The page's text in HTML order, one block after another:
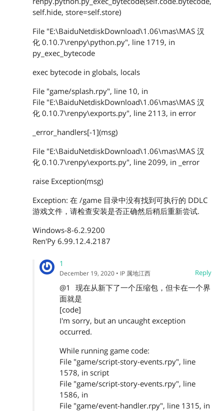
self.hide, store=self.store)
File "E:\BaiduNetdiskDownload\1.06\mas\MAS 汉
化 0.10.7\renpy\python.py", line 1719, in
py_exec_bytecode
exec bytecode in globals, locals
File "game/splash.rpy", line 10, in
File "E:\BaiduNetdiskDownload\1.06\mas\MAS 汉
化 0.10.7\renpy\exports.py", line 2113, in error
_error_handlers[-1](msg)
File "E:\BaiduNetdiskDownload\1.06\mas\MAS 汉
化 0.10.7\renpy\exports.py", line 2099, in _error
raise Exception(msg)
Exception: 在 /game 目录中没有找到可执行的 DDLC
游戏文件，请检查安装是否正确然后稍后重新尝试.
Windows-8-6.2.9200
Ren'Py 6.99.12.4.2187
1
Reply
December 19, 2020 • IP 属地江西
@1
现在从新下了一个压缩包，但卡在一个界
面就是
[code]
I'm sorry, but an uncaught exception
occurred.
While running game code:
File "game/script-story-events.rpy", line
1578, in script
File "game/script-story-events.rpy", line
1586, in
File "game/event-handler.rpy", line 1315, in